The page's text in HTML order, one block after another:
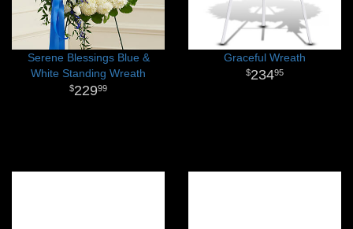
Serene Blessings Blue &
White Standing Wreath
22999
Graceful Wreath
23495